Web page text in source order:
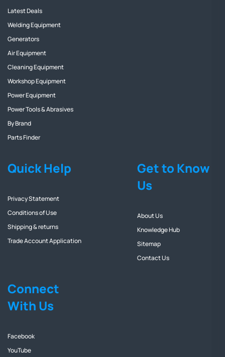
Latest Deals
Welding Equipment
Generators
Air Equipment
Cleaning Equipment
Workshop Equipment
Power Equipment
Power Tools & Abrasives
By Brand
Parts Finder
Quick Help
Privacy Statement
Conditions of Use
Shipping & returns
Trade Account Application
Get to Know
Us
About Us
Knowledge Hub
Sitemap
Contact Us
Connect
With Us
Facebook
YouTube